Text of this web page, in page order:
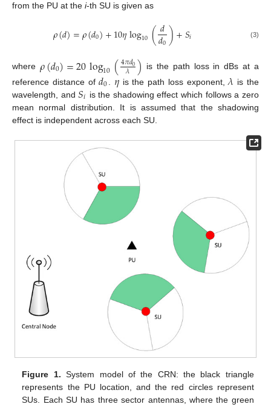
from the PU at the i-th SU is given as
𝜌(𝑑)=𝜌(𝑑0)+10𝜂log10 (𝑑
𝑑0)+𝑆𝑖 (3)
where 𝜌(𝑑0)=20log10(4𝜋𝑑0
𝜆 )
is the path loss in dBs at a
reference distance of𝑑0 𝜂is the path loss exponent,𝜆 is the
wavelength, and𝑆𝑖 is the shadowing effect which follows a zero
mean normal distribution. It is assumed that the shadowing
effect is independent across each SU.
Figure 1. System model of the CRN: the black triangle
represents the PU location, and the red circles represent
SUs. Each SU has three sector antennas, where the green